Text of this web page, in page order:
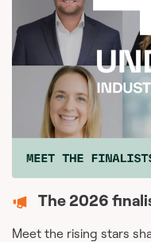
The 2026
Meet the rising stars